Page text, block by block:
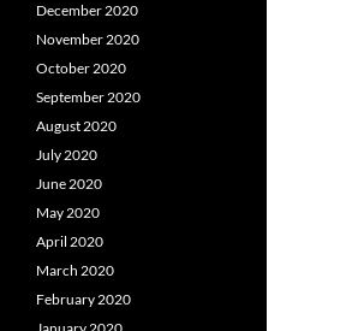
December 2020
November 2020
October 2020
September 2020
August 2020
July 2020
June 2020
May 2020
April 2020
March 2020
February 2020